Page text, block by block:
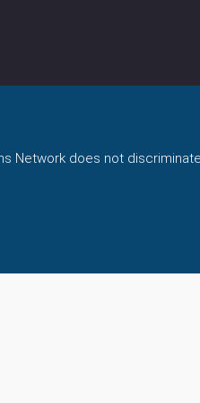
Network does not